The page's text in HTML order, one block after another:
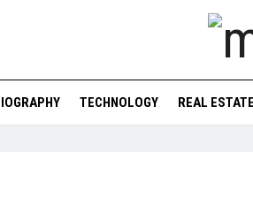
TECHNOLOGY REAL ESTATE